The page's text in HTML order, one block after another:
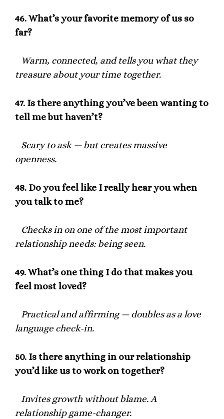
46.What’s your favorite memory of us so
far?
Warm, connected, and tells you what they
treasure about your time together.
47. Is there anything you’ve been wanting to
tell me but haven’t?
Scary to ask — but creates massive
openness.
48. Do you feel like I really hear you when
you talk to me?
Checks in on one of the most important
relationship needs: being seen.
49.What’s one thing I do that makes you
feel most loved?
Practical and affirming — doubles as a love
language check-in.
50. Is there anything in our relationship
you’d like us to work on together?
Invites growth without blame. A
relationship game-changer.